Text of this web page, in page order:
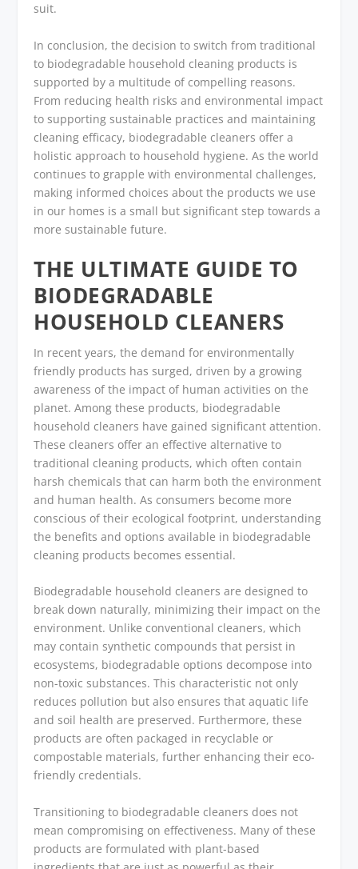
suit.
In conclusion, the decision to switch from traditional
to biodegradable household cleaning products is
supported by a multitude of compelling reasons.
From reducing health risks and environmental impact
to supporting sustainable practices and maintaining
cleaning efficacy, biodegradable cleaners offer a
holistic approach to household hygiene. As the world
continues to grapple with environmental challenges,
making informed choices about the products we use
in our homes is a small but significant step towards a
more sustainable future.
THE ULTIMATE GUIDE TO
BIODEGRADABLE
HOUSEHOLD CLEANERS
In recent years, the demand for environmentally
friendly products has surged, driven by a growing
awareness of the impact of human activities on the
planet. Among these products, biodegradable
household cleaners have gained significant attention.
These cleaners offer an effective alternative to
traditional cleaning products, which often contain
harsh chemicals that can harm both the environment
and human health. As consumers become more
conscious of their ecological footprint, understanding
the benefits and options available in biodegradable
cleaning products becomes essential.
Biodegradable household cleaners are designed to
break down naturally, minimizing their impact on the
environment. Unlike conventional cleaners, which
may contain synthetic compounds that persist in
ecosystems, biodegradable options decompose into
non-toxic substances. This characteristic not only
reduces pollution but also ensures that aquatic life
and soil health are preserved. Furthermore, these
products are often packaged in recyclable or
compostable materials, further enhancing their eco-
friendly credentials.
Transitioning to biodegradable cleaners does not
mean compromising on effectiveness. Many of these
products are formulated with plant-based